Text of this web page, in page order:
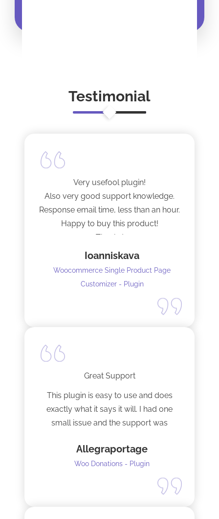
Testimonial
Very usefool plugin!
Also very good support knowledge.
Response email time, less than an hour.
Happy to buy this product!
Thanks!
Ioanniskava
Woocommerce Single Product Page
Customizer - Plugin
Great Support
This plugin is easy to use and does
exactly what it says it will. I had one
small issue and the support was
Allegraportage
Woo Donations - Plugin